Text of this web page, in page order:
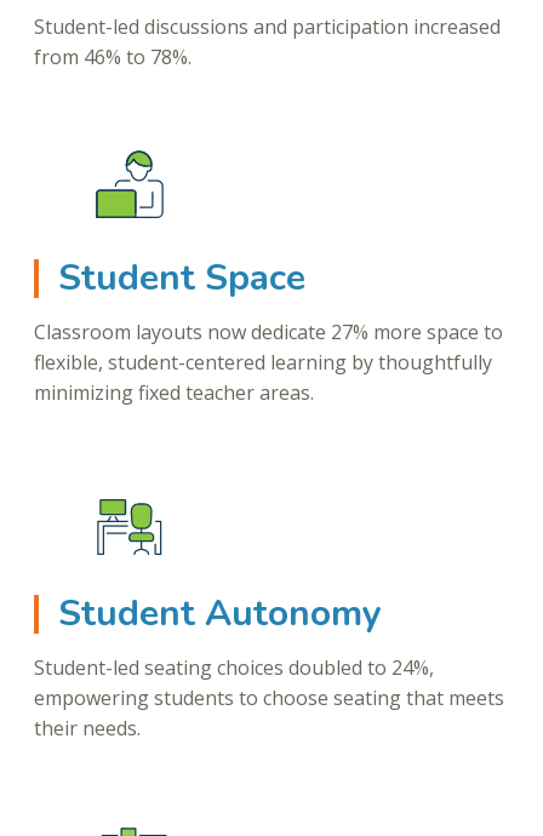
Student-led discussions and participation increased
from 46% to 78%.
Student Space
Classroom layouts now dedicate 27% more space to
flexible, student-centered learning by thoughtfully
minimizing fixed teacher areas.
Student Autonomy
Student-led seating choices doubled to 24%,
empowering students to choose seating that meets
their needs.